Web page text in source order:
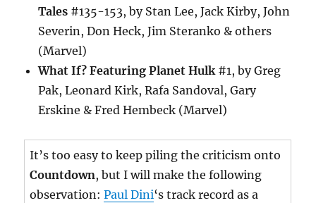
Tales #135-153, by Stan Lee, Jack Kirby, John
Severin, Don Heck, Jim Steranko & others
(Marvel)
What If? Featuring Planet Hulk#1, by Greg
Pak, Leonard Kirk, Rafa Sandoval, Gary
Erskine & Fred Hembeck (Marvel)
It’s too easy to keep piling the criticism onto
Countdown, but I will make the following
observation:Paul Dini‘s track record as a